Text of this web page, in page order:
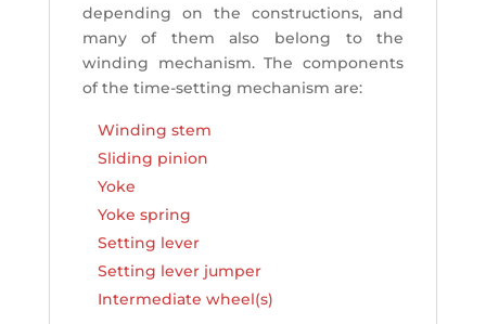
depending on the constructions, and
many of them also belong to the
winding mechanism. The components
of the time-setting mechanism are:
Winding stem
Sliding pinion
Yoke
Yoke spring
Setting lever
Setting lever jumper
Intermediate wheel(s)